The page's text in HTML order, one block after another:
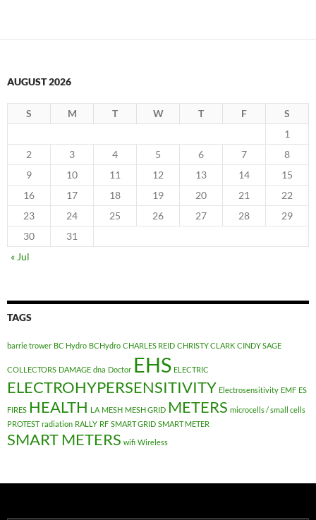
AUGUST 2026
S M T W T F
S
1
2
3 4 5 6 7
8
9
10 11 12 13 14
15
16
17 18 19 20 21
22
23
24 25 26 27 28
29
30
31
« Jul
TAGS
barrie trower BC Hydro BCHydro CHARLES REID CHRISTY CLARK CINDY SAGE
COLLECTORS DAMAGE dna Doctor EHS ELECTRIC
ELECTROHYPERSENSITIVITY Electrosensitivity EMF ES
FIRES HEALTH LA MESH MESH GRID METERS microcells / small cells
PROTEST radiation RALLY RF SMART GRID SMART METER
SMART METERS wifi Wireless